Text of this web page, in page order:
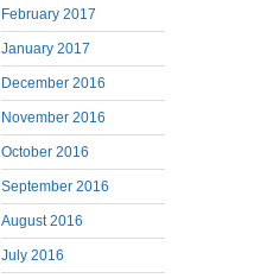
February 2017
January 2017
December 2016
November 2016
October 2016
September 2016
August 2016
July 2016